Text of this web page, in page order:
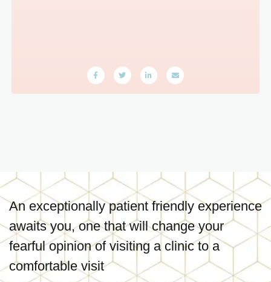
An exceptionally patient friendly experience
awaits you, one that will change your
fearful opinion of visiting a clinic to a
comfortable visit